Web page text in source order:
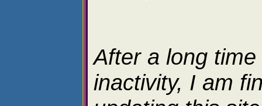
After a long time
inactivity, I am